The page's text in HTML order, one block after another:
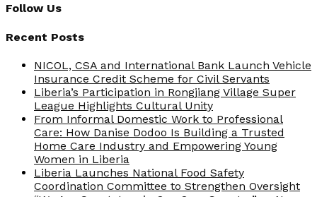
Follow Us
Recent Posts
NICOL, CSA and International Bank Launch Vehicle
Insurance Credit Scheme for Civil Servants
Liberia’s Participation in Rongjiang Village Super
League Highlights Cultural Unity
From Informal Domestic Work to Professional
Care: How Danise Dodoo Is Building a Trusted
Home Care Industry and Empowering Young
Women in Liberia
Liberia Launches National Food Safety
Coordination Committee to Strengthen Oversight